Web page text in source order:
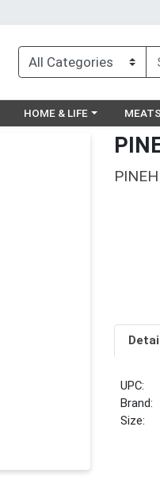
menu
Choose a category menu
HOME & LIFE MEATS
UPC:
Brand:
Size: